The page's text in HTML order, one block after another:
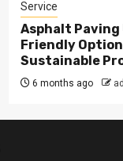
Service
Asphalt Paving
Friendly
Sustainable
6 months ago